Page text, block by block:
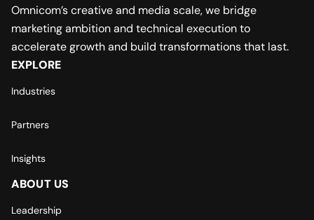
Omnicom’s creative and media scale, we bridge
marketing ambition and technical execution to
accelerate growth and build transformations that last.
EXPLORE
Industries
Partners
Insights
ABOUT US
Leadership